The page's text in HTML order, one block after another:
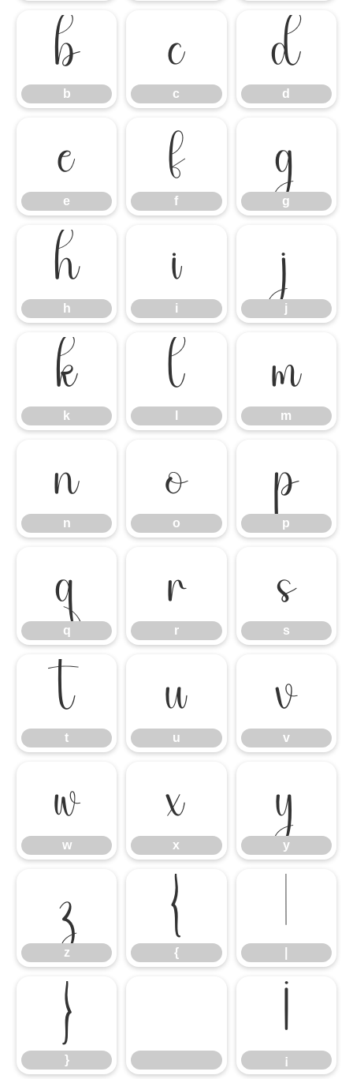
b
b
c
c
d
d
e
e
f
f
g
g
h
h
i
i
j
j
k
k
l m
m
n
n
o
o
p
p
q
q
r
r
s
s
t
t
u
u
v
v
w
w
x
x
y
y
z
z
{
{
|
}
}
¡
¡